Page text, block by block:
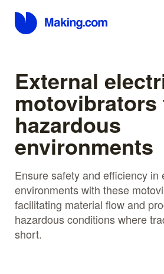
External
motovibrators
hazardous
environments
Ensure safety and efficiency in
environments with these
facilitating material flow and
hazardous conditions where
short.